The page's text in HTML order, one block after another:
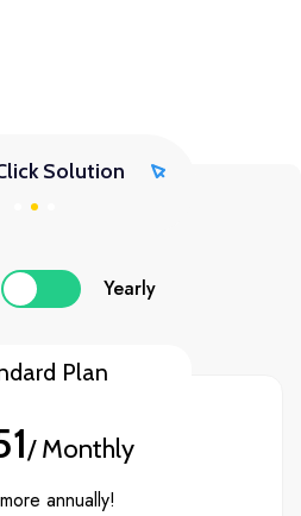
Solution
Yearly
Plan
/ Monthly
annually!